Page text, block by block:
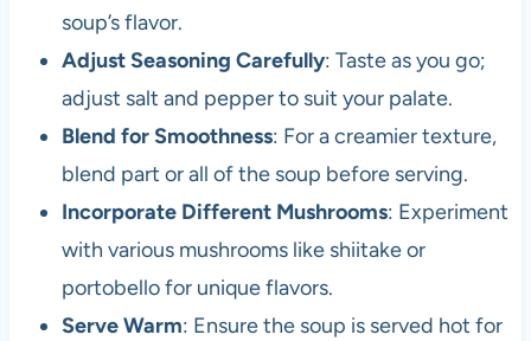
soup’s flavor.
Adjust Seasoning Carefully: Taste as you go;
adjust salt and pepper to suit your palate.
Blend for Smoothness: For a creamier texture,
blend part or all of the soup before serving.
Incorporate Different Mushrooms: Experiment
with various mushrooms like shiitake or
portobello for unique flavors.
Serve Warm: Ensure the soup is served hot for